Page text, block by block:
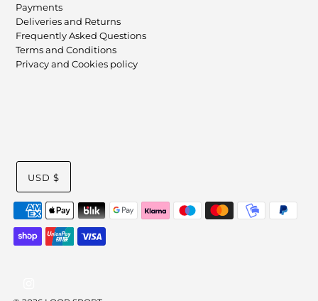
Payments
Deliveries and Returns
Frequently Asked Questions
Terms and Conditions
Privacy and Cookies policy
USD $